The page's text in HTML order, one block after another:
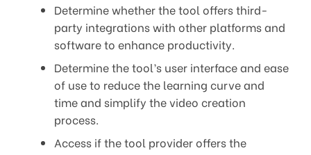
Determine whether the tool offers third-
party integrations with other platforms and
software to enhance productivity.
Determine the tool’s user interface and ease
of use to reduce the learning curve and
time and simplify the video creation
process.
Access if the tool provider offers the